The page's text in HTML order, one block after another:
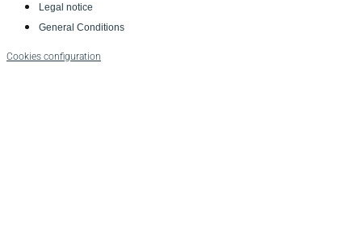
Legal notice
General Conditions
Cookies configuration